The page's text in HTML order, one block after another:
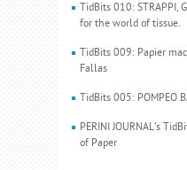
TidBits 010: STRAPPI,
for the world of tissue.
TidBits 009: Papier
Fallas
TidBits 005: POMPEO
PERINI JOURNAL’s
of Paper